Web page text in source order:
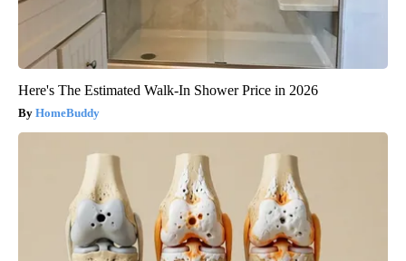
Here's The Estimated Walk-In Shower Price in 2026
HomeBuddy